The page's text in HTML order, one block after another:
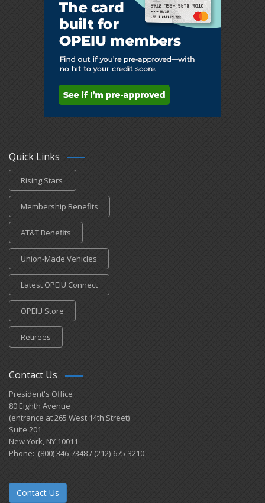
Quick Links
Rising Stars
Membership Benefits
AT&T Benefits
Union-Made Vehicles
Latest OPEIU Connect
OPEIU Store
Retirees
Contact Us
President's Office
80 Eighth Avenue
(entrance at 265 West 14th Street)
Suite 201
New York, NY 10011
Phone: (800) 346-7348 / (212)-675-3210
Contact Us